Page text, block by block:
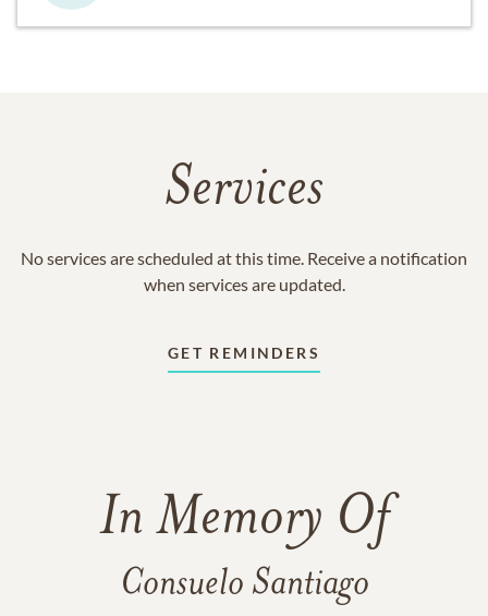
Services
No services are scheduled at this time. Receive a notification
when services are updated.
GET REMINDERS
In Memory Of
Consuelo Santiago